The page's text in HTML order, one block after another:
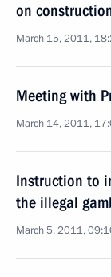
on
March 15, 2011,
Meeting with
March 14, 2011,
Instruction to
the illegal
March 5, 2011,